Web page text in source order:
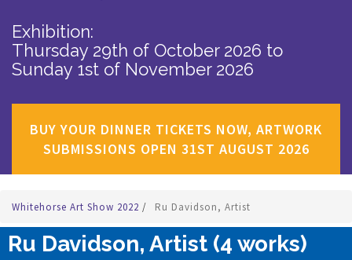
Exhibition:
Thursday 29th of October 2026 to
Sunday 1st of November 2026
BUY YOUR DINNER TICKETS NOW, ARTWORK
SUBMISSIONS OPEN 31ST AUGUST 2026
Whitehorse Art Show 2022 / Ru Davidson, Artist
Ru Davidson, Artist (4 works)